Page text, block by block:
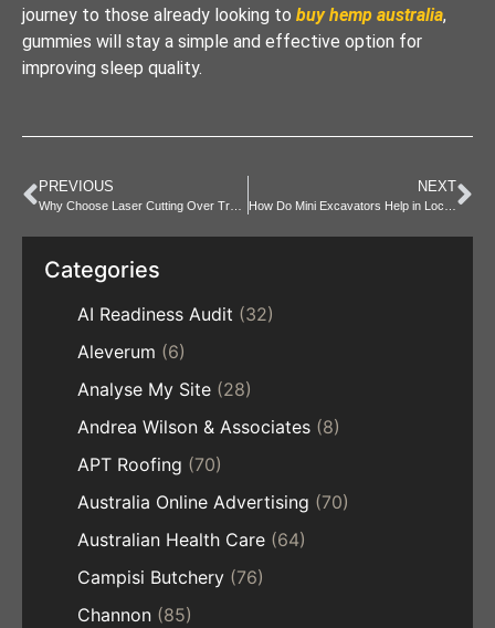
journey to those already looking to buy hemp australia,
gummies will stay a simple and effective option for
improving sleep quality.
PREVIOUS NEXT
Categories
AI Readiness Audit (32)
Aleverum (6)
Analyse My Site (28)
Andrea Wilson & Associates (8)
APT Roofing (70)
Australia Online Advertising (70)
Australian Health Care (64)
Campisi Butchery (76)
Channon (85)